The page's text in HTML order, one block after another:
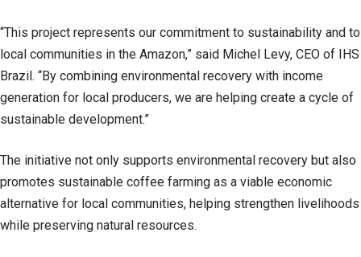
“This project represents our commitment to sustainability and to
local communities in the Amazon,” said Michel Levy, CEO of IHS
Brazil. “By combining environmental recovery with income
generation for local producers, we are helping create a cycle of
sustainable development.”
The initiative not only supports environmental recovery but also
promotes sustainable coffee farming as a viable economic
alternative for local communities, helping strengthen livelihoods
while preserving natural resources.